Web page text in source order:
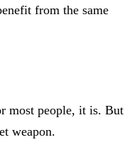
from the same
most people, it is. But
weapon.